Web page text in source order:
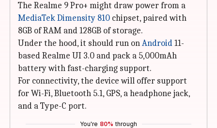
The Realme 9 Pro+ might draw power from a
MediaTek Dimensity 810 chipset, paired with
8GB of RAM and 128GB of storage.
Under the hood, it should run onAndroid11-
based Realme UI 3.0 and pack a 5,000mAh
battery with fast-charging support.
For connectivity, the device will offer support
for Wi-Fi, Bluetooth 5.1, GPS, a headphone jack,
and a Type-C port.
You're 80% through